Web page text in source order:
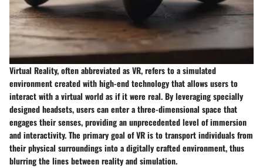
Virtual Reality, often abbreviated as VR, refers to a simulated
environment created with high-end technology that allows users to
interact with a virtual world as if it were real. By leveraging specially
designed headsets, users can enter a three-dimensional space that
engages their senses, providing an unprecedented level of immersion
and interactivity. The primary goal of VR is to transport individuals from
their physical surroundings into a digitally crafted environment, thus
blurring the lines between reality and simulation.